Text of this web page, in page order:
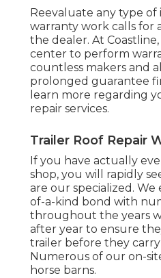
Reevaluate any type of
warranty work calls for
the dealer. At
center to perform
countless makers and
prolonged guarantee
learn more regarding
repair services.
Trailer Roof Repair
If you have actually
shop, you will rapidly
are our specialized. We
of-a-kind bond with
throughout the years
after year to ensure
trailer before they
Numerous of our on-
horse barns.